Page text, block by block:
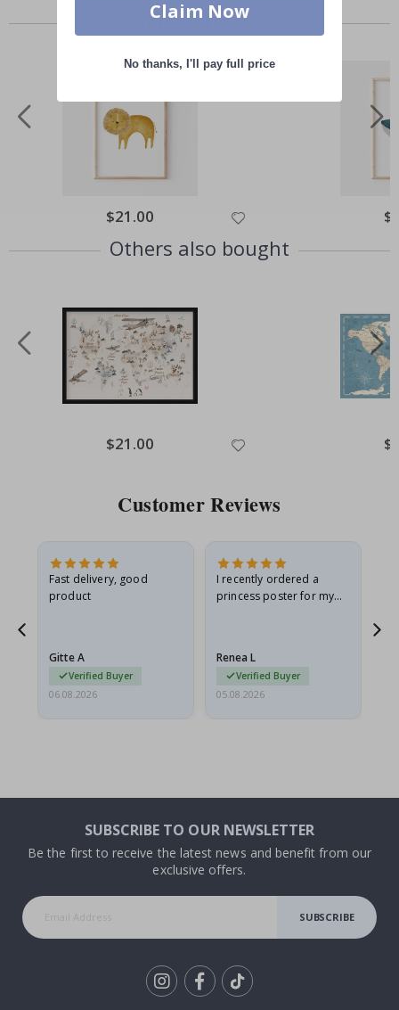
Similar Products
Special
Price
$21.00
Others also bought
Special
Price
$21.00
Customer Reviews
Fast delivery, good
product
Gitte A
Verified Buyer
06.08.2026
I recently ordered a
princess poster for my
I emailed…
Renea L
Verified Buyer
05.08.2026
SUBSCRIBE TO OUR NEWSLETTER
Be the first to receive the latest news and benefit from our
exclusive offers.
SUBSCRIBE
Claim Now
No thanks, I'll pay full price